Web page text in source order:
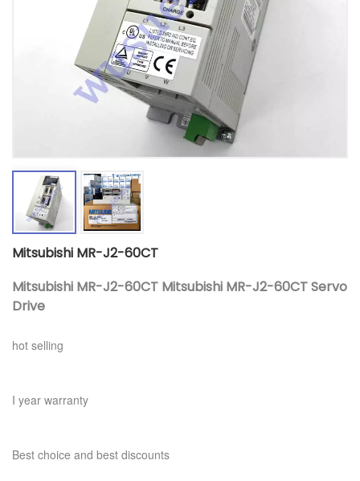
Mitsubishi MR-J2-60CT
Mitsubishi MR-J2-60CT Mitsubishi MR-J2-60CT Servo
Drive
hot selling
I year warranty
Best choice and best discounts